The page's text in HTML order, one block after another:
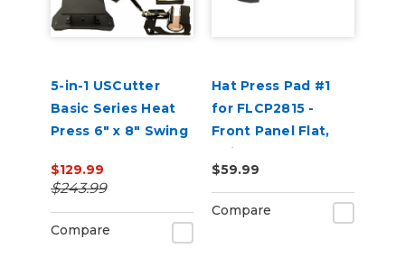
5-in-1 USCutter
Basic Series Heat
Press 6" x 8" Swing
Plate Press
$129.99
$243.99
Compare
Hat Press Pad #1
for FLCP2815 -
Front Panel Flat,
Suitable for 5 Panel
Hats
$59.99
Compare